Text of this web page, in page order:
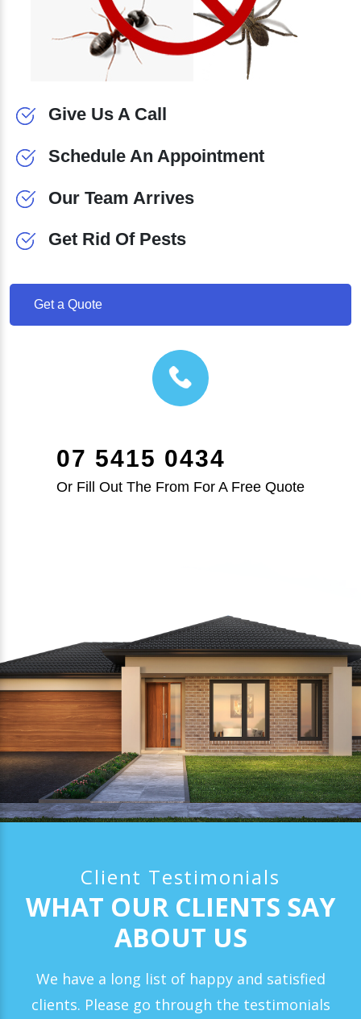
Give Us A Call
Schedule An Appointment
Our Team Arrives
Get Rid Of Pests
Get a Quote
07 5415 0434
Or Fill Out The From For A Free Quote
Client Testimonials
WHAT OUR CLIENTS SAY
ABOUT US
We have a long list of happy and satisfied
clients. Please go through the testimonials